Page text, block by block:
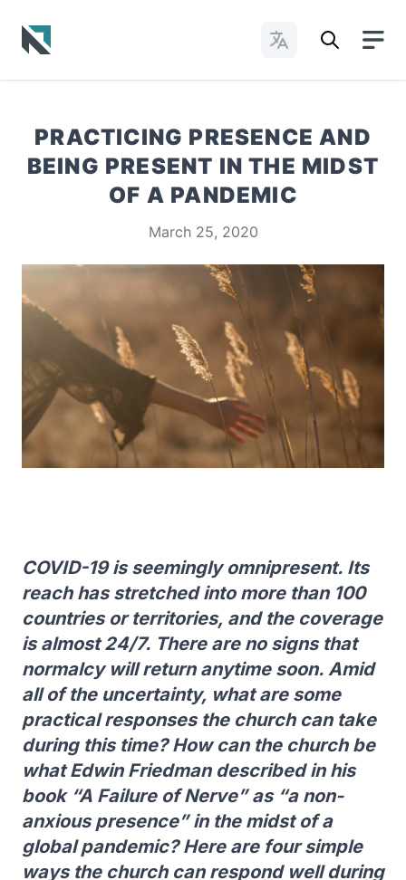
Change Languages
PRACTICING PRESENCE AND
BEING PRESENT IN THE MIDST
OF A PANDEMIC
March 25, 2020
COVID-19 is seemingly omnipresent. Its
reach has stretched into more than 100
countries or territories, and the coverage
is almost 24/7. There are no signs that
normalcy will return anytime soon. Amid
all of the uncertainty, what are some
practical responses the church can take
during this time? How can the church be
what Edwin Friedman described in his
book “A Failure of Nerve” as “a non-
anxious presence” in the midst of a
global pandemic? Here are four simple
ways the church can respond well during